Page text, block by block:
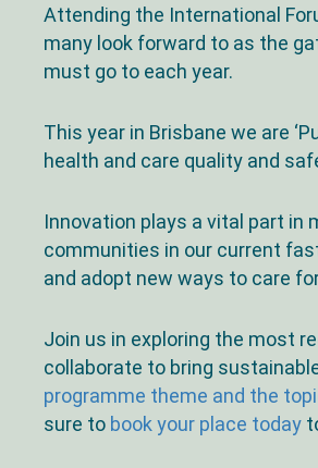
Attending the International
many look forward to as the
must go to each year.
This year in Brisbane we are
health and care quality and
Innovation plays a vital part in
communities in our current
and adopt new ways to care
Join us in exploring the most
collaborate to bring
programme theme and the
sure to book your place today